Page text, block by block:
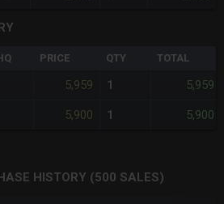
PRICE QTY TOTAL
5,959 1 5,959
5,900 1 5,900
HISTORY (500 SALES)